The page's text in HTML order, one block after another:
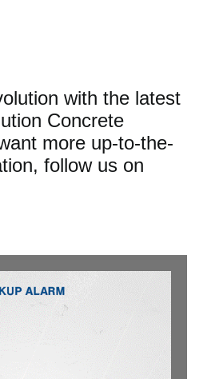
with the latest
Concrete
more up-to-the-
follow us on